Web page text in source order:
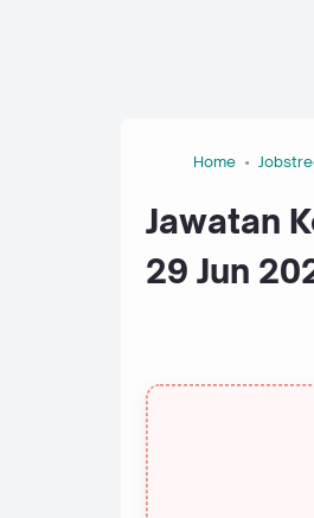
Home
Jawatan
29 Jun